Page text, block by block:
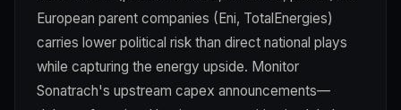
European parent companies (Eni, TotalEnergies)
carries lower political risk than direct national plays
while capturing the energy upside. Monitor
Sonatrach's upstream capex announcements—